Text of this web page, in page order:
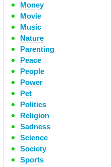
Money
Movie
Music
Nature
Parenting
Peace
People
Power
Pet
Politics
Religion
Sadness
Science
Society
Sports